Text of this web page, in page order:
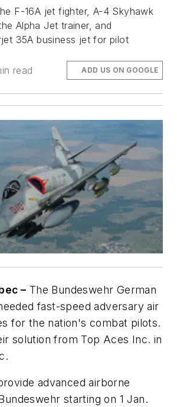
F-16A jet fighter, A-4 Skyhawk
Alpha Jet trainer, and
35A business jet for pilot
read ADD US ON GOOGLE
– The Bundeswehr German
fast-speed adversary air
for the nation's combat pilots.
solution from Top Aces Inc. in
advanced airborne
starting on 1 Jan.